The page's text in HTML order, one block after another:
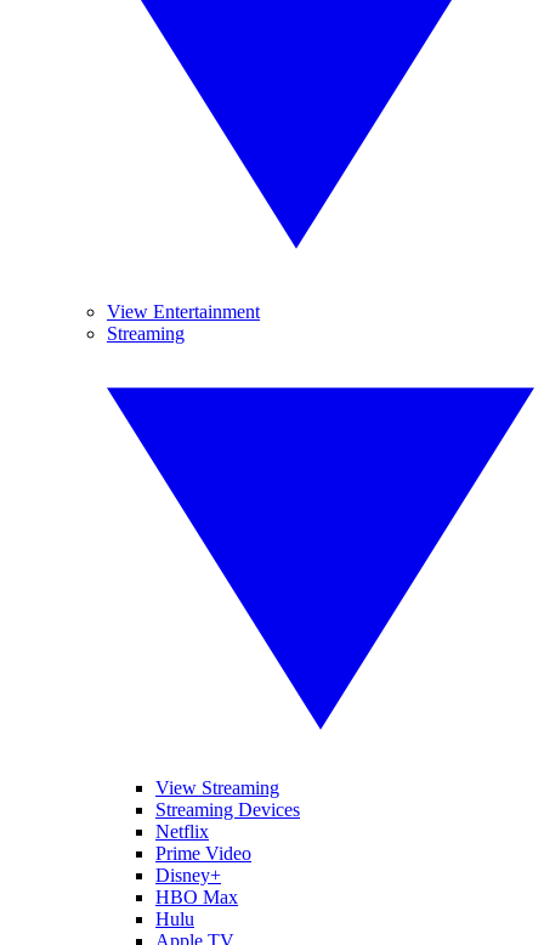
View Entertainment
Streaming
View Streaming
Streaming Devices
Netflix
Prime Video
Disney+
HBO Max
Hulu
Apple TV